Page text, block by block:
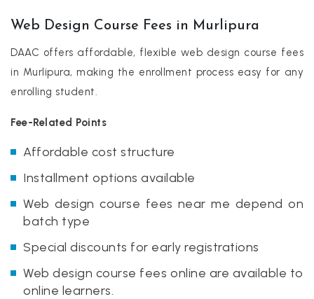
Web Design Course Fees in Murlipura
DAAC offers affordable, flexible web design course fees
in Murlipura, making the enrollment process easy for any
enrolling student.
Fee-Related Points
Affordable cost structure
Installment options available
Web design course fees near me depend on
batch type
Special discounts for early registrations
Web design course fees online are available to
online learners.